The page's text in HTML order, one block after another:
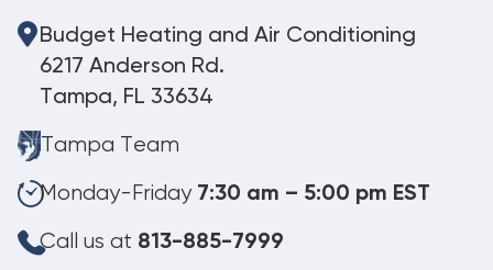
Budget Heating and Air Conditioning
6217 Anderson Rd.
Tampa, FL 33634
Tampa Team
Monday-Friday 7:30 am – 5:00 pm EST
Call us at 813-885-7999